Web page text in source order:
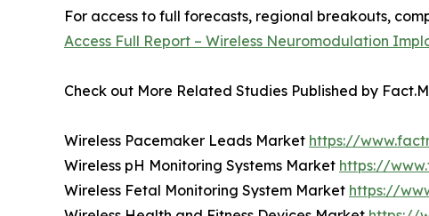
For access to full forecasts, regional breakouts,
Access Full Report – Wireless Neuromodulation
Check out More Related Studies Published by
Wireless Pacemaker Leads Market https://
Wireless pH Monitoring Systems Market https://
Wireless Fetal Monitoring System Market https://